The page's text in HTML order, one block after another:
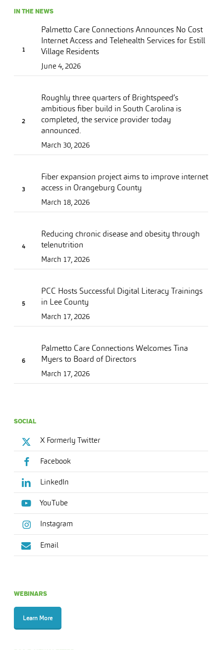
IN THE NEWS
Palmetto Care Connections Announces No Cost
Internet Access and Telehealth Services for Estill
Village Residents
June 4, 2026
Roughly three quarters of Brightspeed’s
ambitious fiber build in South Carolina is
completed, the service provider today
announced.
March 30, 2026
Fiber expansion project aims to improve internet
access in Orangeburg County
March 18, 2026
Reducing chronic disease and obesity through
telenutrition
March 17, 2026
PCC Hosts Successful Digital Literacy Trainings
in Lee County
March 17, 2026
Palmetto Care Connections Welcomes Tina
Myers to Board of Directors
March 17, 2026
SOCIAL
X Formerly Twitter
Facebook
LinkedIn
YouTube
Instagram
Email
WEBINARS
Learn More